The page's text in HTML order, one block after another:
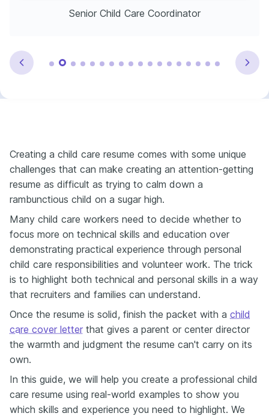
Senior Child Care Coordinator
Creating a child care resume comes with some unique
challenges that can make creating an attention-getting
resume as difficult as trying to calm down a
rambunctious child on a sugar high.
Many child care workers need to decide whether to
focus more on technical skills and education over
demonstrating practical experience through personal
child care responsibilities and volunteer work. The trick
is to highlight both technical and personal skills in a way
that recruiters and families can understand.
Once the resume is solid, finish the packet with a child
care cover letter that gives a parent or center director
the warmth and judgment the resume can't carry on its
own.
In this guide, we will help you create a professional child
care resume using real-world examples to show you
which skills and experience you need to highlight. We